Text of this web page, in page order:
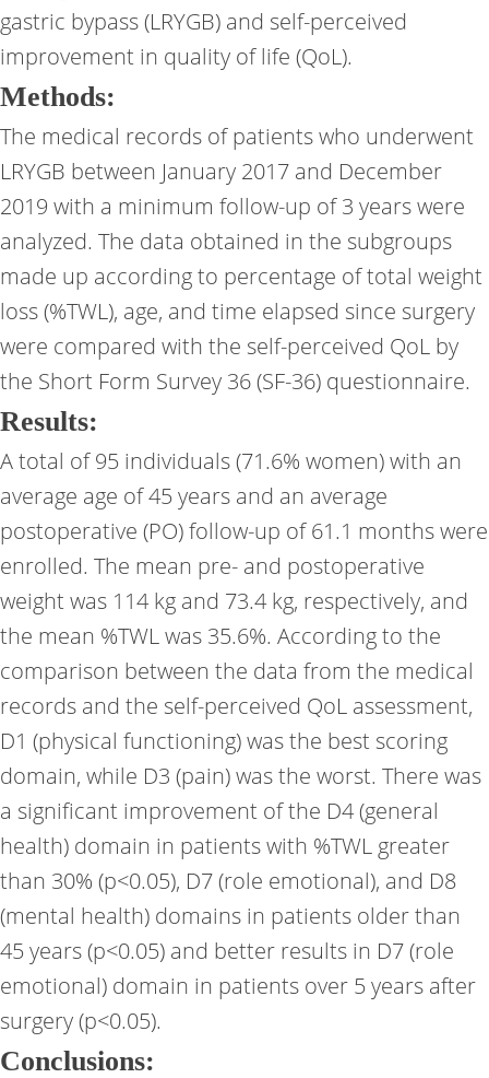
gastric bypass (LRYGB) and self-perceived
improvement in quality of life (QoL).
Methods:
The medical records of patients who underwent
LRYGB between January 2017 and December
2019 with a minimum follow-up of 3 years were
analyzed. The data obtained in the subgroups
made up according to percentage of total weight
loss (%TWL), age, and time elapsed since surgery
were compared with the self-perceived QoL by
the Short Form Survey 36 (SF-36) questionnaire.
Results:
A total of 95 individuals (71.6% women) with an
average age of 45 years and an average
postoperative (PO) follow-up of 61.1 months were
enrolled. The mean pre- and postoperative
weight was 114 kg and 73.4 kg, respectively, and
the mean %TWL was 35.6%. According to the
comparison between the data from the medical
records and the self-perceived QoL assessment,
D1 (physical functioning) was the best scoring
domain, while D3 (pain) was the worst. There was
a significant improvement of the D4 (general
health) domain in patients with %TWL greater
than 30% (p<0.05), D7 (role emotional), and D8
(mental health) domains in patients older than
45 years (p<0.05) and better results in D7 (role
emotional) domain in patients over 5 years after
surgery (p<0.05).
Conclusions: